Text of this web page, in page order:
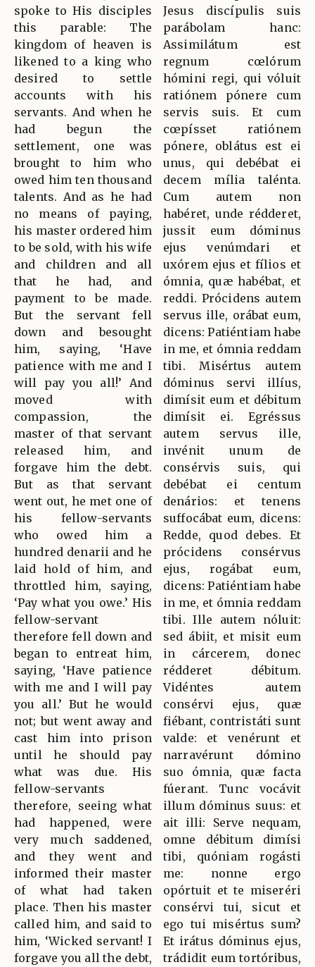
spoke to His disciples
this parable: The
kingdom of heaven is
likened to a king who
desired to settle
accounts with his
servants. And when he
had begun the
settlement, one was
brought to him who
owed him ten thousand
talents. And as he had
no means of paying,
his master ordered him
to be sold, with his wife
and children and all
that he had, and
payment to be made.
But the servant fell
down and besought
him, saying, ‘Have
patience with me and I
will pay you all!’ And
moved with
compassion, the
master of that servant
released him, and
forgave him the debt.
But as that servant
went out, he met one of
his fellow-servants
who owed him a
hundred denarii and he
laid hold of him, and
throttled him, saying,
‘Pay what you owe.’ His
fellow-servant
therefore fell down and
began to entreat him,
saying, ‘Have patience
with me and I will pay
you all.’ But he would
not; but went away and
cast him into prison
until he should pay
what was due. His
fellow-servants
therefore, seeing what
had happened, were
very much saddened,
and they went and
informed their master
of what had taken
place. Then his master
called him, and said to
him, ‘Wicked servant! I
forgave you all the debt,
Jesus discípulis suis
parábolam hanc:
Assimilátum est
regnum cœlórum
hómini regi, qui vóluit
ratiónem pónere cum
servis suis. Et cum
cœpísset ratiónem
pónere, oblátus est ei
unus, qui debébat ei
decem mília talénta.
Cum autem non
habéret, unde rédderet,
jussit eum dóminus
ejus venúmdari et
uxórem ejus et fílios et
ómnia, quæ habébat, et
reddi. Prócidens autem
servus ille, orábat eum,
dicens: Patiéntiam habe
in me, et ómnia reddam
tibi. Misértus autem
dóminus servi illíus,
dimísit eum et débitum
dimísit ei. Egréssus
autem servus ille,
invénit unum de
consérvis suis, qui
debébat ei centum
denários: et tenens
suffocábat eum, dicens:
Redde, quod debes. Et
prócidens consérvus
ejus, rogábat eum,
dicens: Patiéntiam habe
in me, et ómnia reddam
tibi. Ille autem nóluit:
sed ábiit, et misit eum
in cárcerem, donec
rédderet débitum.
Vidéntes autem
consérvi ejus, quæ
fiébant, contristáti sunt
valde: et venérunt et
narravérunt dómino
suo ómnia, quæ facta
fúerant. Tunc vocávit
illum dóminus suus: et
ait illi: Serve nequam,
omne débitum dimísi
tibi, quóniam rogásti
me: nonne ergo
opórtuit et te miseréri
consérvi tui, sicut et
ego tui misértus sum?
Et irátus dóminus ejus,
trádidit eum tortóribus,